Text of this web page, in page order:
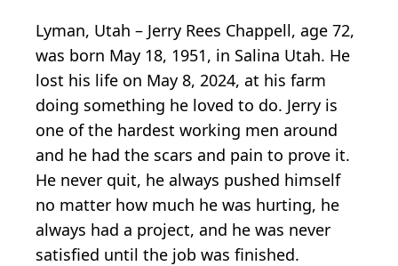
Lyman, Utah – Jerry Rees Chappell, age 72,
was born May 18, 1951, in Salina Utah. He
lost his life on May 8, 2024, at his farm
doing something he loved to do. Jerry is
one of the hardest working men around
and he had the scars and pain to prove it.
He never quit, he always pushed himself
no matter how much he was hurting, he
always had a project, and he was never
satisfied until the job was finished.